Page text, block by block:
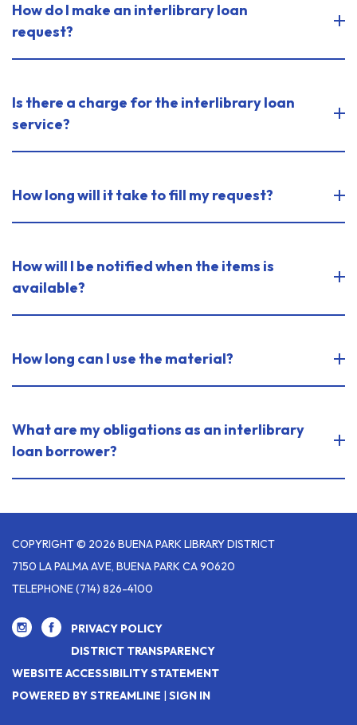
How do I make an interlibrary loan
request?
Is there a charge for the interlibrary loan
service?
How long will it take to fill my request?
How will I be notified when the items is
available?
How long can I use the material?
What are my obligations as an interlibrary
loan borrower?
COPYRIGHT © 2026 BUENA PARK LIBRARY DISTRICT
7150 LA PALMA AVE, BUENA PARK CA 90620
TELEPHONE(714) 826-4100
PRIVACY POLICY
DISTRICT TRANSPARENCY
WEBSITE ACCESSIBILITY STATEMENT
POWERED BY STREAMLINE | SIGN IN